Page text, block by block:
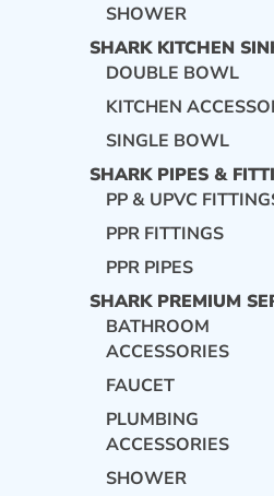
SHOWER
SHARK KITCHEN
DOUBLE BOWL
KITCHEN
SINGLE BOWL
SHARK PIPES &
PP & UPVC
PPR FITTINGS
PPR PIPES
SHARK PREMIUM
BATHROOM
ACCESSORIES
FAUCET
PLUMBING
ACCESSORIES
SHOWER